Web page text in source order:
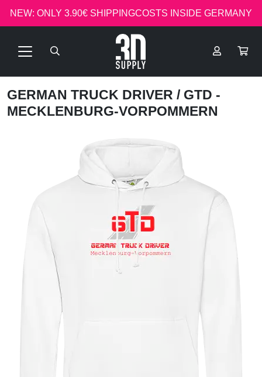
NEW: ONLY 3.90€ SHIPPINGCOSTS INSIDE GERMANY
GERMAN TRUCK DRIVER / GTD -
MECKLENBURG-VORPOMMERN